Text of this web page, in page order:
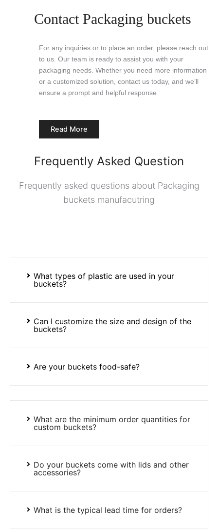
Contact Packaging buckets
For any inquiries or to place an order, please reach out
to us. Our team is ready to assist you with your
packaging needs. Whether you need more information
or a customized solution, contact us today, and we’ll
ensure a prompt and helpful response
Read More
Frequently Asked Question
Frequently asked questions about Packaging
buckets manufacutring
What types of plastic are used in your
buckets?
Can I customize the size and design of the
buckets?
Are your buckets food-safe?
What are the minimum order quantities for
custom buckets?
Do your buckets come with lids and other
accessories?
What is the typical lead time for orders?